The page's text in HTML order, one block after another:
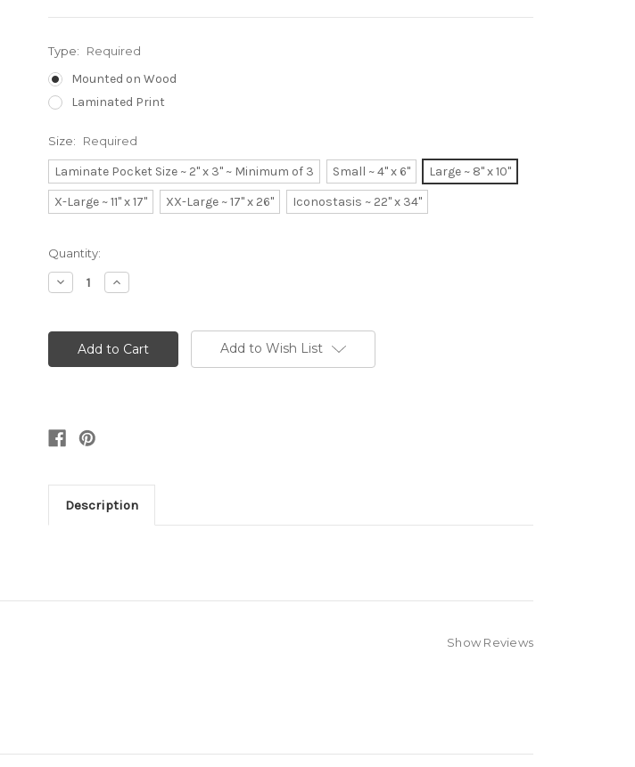
Type: Required
Mounted on Wood
Laminated Print
Size: Required
Laminate Pocket Size ~ 2" x 3" ~ Minimum of 3 Small ~ 4" x 6"
Large ~ 8" x 10"
X-Large ~ 11" x 17"
XX-Large ~ 17" x 26" Iconostasis ~ 22" x 34"
Current
Stock:
Quantity:
Decrease
Quantity:
Increase
Quantity:
Add to Wish List
Description
Show Reviews